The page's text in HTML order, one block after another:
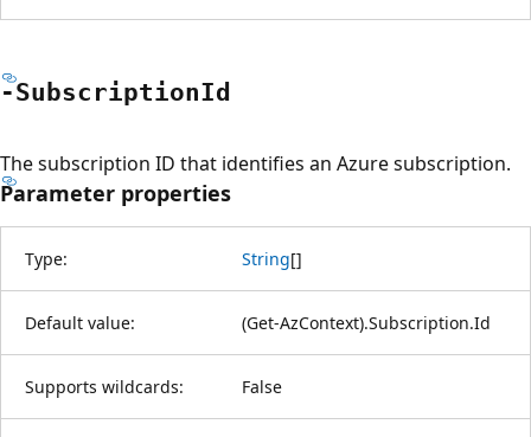
-SubscriptionId
The subscription ID that identifies an Azure subscription.
Parameter properties
Type: String[]
Default value: (Get-AzContext).Subscription.Id
Supports wildcards: False